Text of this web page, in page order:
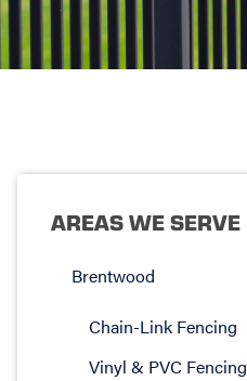
AREAS WE SERVE
Brentwood
Chain-Link Fencing
Vinyl & PVC Fencing